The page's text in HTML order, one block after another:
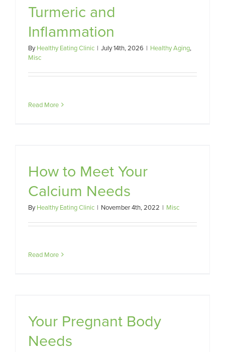
Turmeric and
Inflammation
ByHealthy Eating Clinic | July 14th, 2026 | Healthy Aging,
Misc
Read More
How to Meet Your
Calcium Needs
ByHealthy Eating Clinic | November 4th, 2022 | Misc
Read More
Your Pregnant Body
Needs